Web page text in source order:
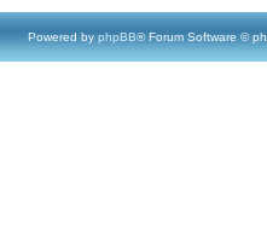
Powered by phpBB® Forum Software ©